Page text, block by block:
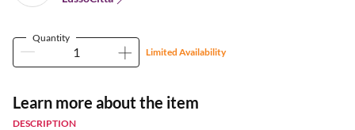
Quantity
Limited Availability
Learn more about the item
DESCRIPTION